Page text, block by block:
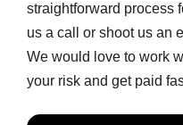
straightforward process
us a call or shoot us an
We would love to work
your risk and get paid